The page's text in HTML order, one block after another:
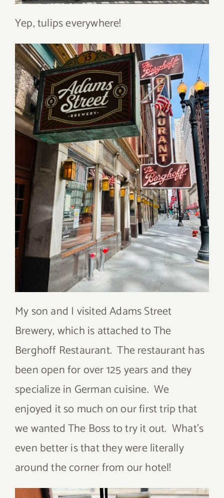
Yep, tulips everywhere!
My son and I visited Adams Street
Brewery, which is attached to The
Berghoff Restaurant. The restaurant has
been open for over 125 years and they
specialize in German cuisine. We
enjoyed it so much on our first trip that
we wanted The Boss to try it out. What’s
even better is that they were literally
around the corner from our hotel!